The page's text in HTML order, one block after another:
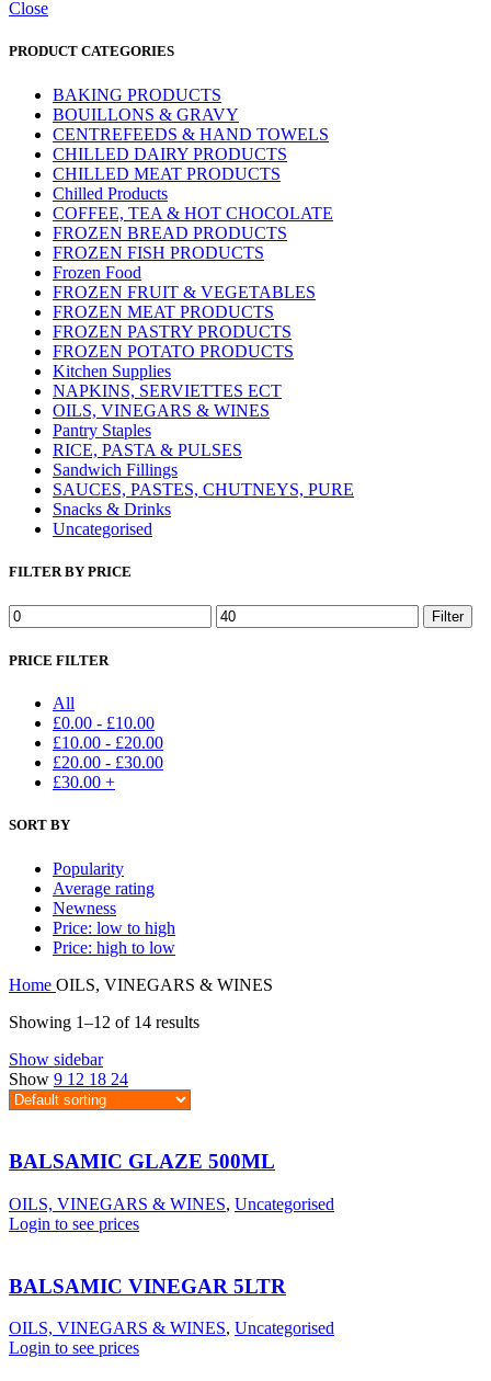
Close
PRODUCT CATEGORIES
BAKING PRODUCTS
BOUILLONS & GRAVY
CENTREFEEDS & HAND TOWELS
CHILLED DAIRY PRODUCTS
CHILLED MEAT PRODUCTS
Chilled Products
COFFEE, TEA & HOT CHOCOLATE
FROZEN BREAD PRODUCTS
FROZEN FISH PRODUCTS
Frozen Food
FROZEN FRUIT & VEGETABLES
FROZEN MEAT PRODUCTS
FROZEN PASTRY PRODUCTS
FROZEN POTATO PRODUCTS
Kitchen Supplies
NAPKINS, SERVIETTES ECT
OILS, VINEGARS & WINES
Pantry Staples
RICE, PASTA & PULSES
Sandwich Fillings
SAUCES, PASTES, CHUTNEYS, PURE
Snacks & Drinks
Uncategorised
FILTER BY PRICE
Min
Max
Filter
PRICE FILTER
All
£0.00 - £10.00
£10.00 - £20.00
£20.00 - £30.00
£30.00 +
SORT BY
Popularity
Average rating
Newness
Price: low to high
Price: high to low
Home OILS, VINEGARS & WINES
Showing 1–12 of 14 results
Show sidebar
Show 9 12 18 24
BALSAMIC GLAZE 500ML
OILS, VINEGARS & WINES, Uncategorised
Login to see prices
BALSAMIC VINEGAR 5LTR
OILS, VINEGARS & WINES, Uncategorised
Login to see prices